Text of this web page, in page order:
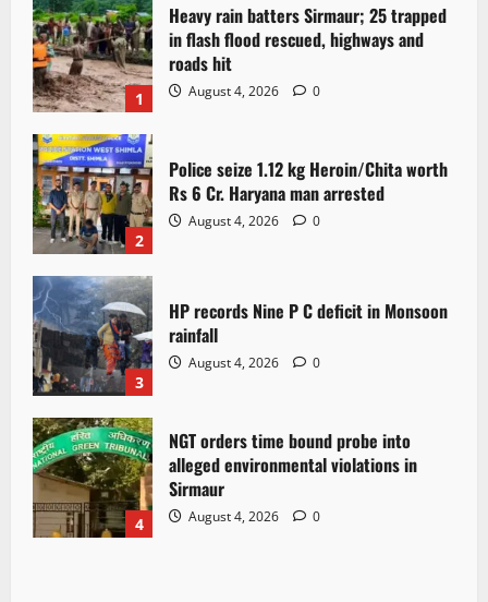
1
Heavy rain batters Sirmaur; 25 trapped
in flash flood rescued, highways and
roads hit
August 4, 2026 0
2
Police seize 1.12 kg Heroin/Chita worth
Rs 6 Cr. Haryana man arrested
August 4, 2026 0
3
HP records Nine P C deficit in Monsoon
rainfall
August 4, 2026 0
4
NGT orders time bound probe into
alleged environmental violations in
Sirmaur
August 4, 2026 0